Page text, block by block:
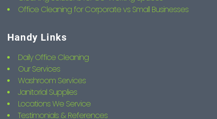
Office Cleaning for Corporate vs Small Businesses
Handy Links
Daily Office Cleaning
Our Services
Washroom Services
Janitorial Supplies
Locations We Service
Testimonials & References